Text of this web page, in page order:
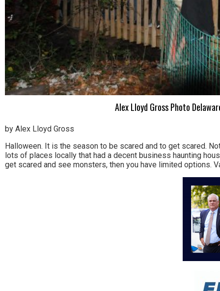
Alex Lloyd Gross Photo
by Alex Lloyd Gross
Halloween. It is the season to be scared and to get scared.
lots of places locally that had a decent business haunting
get scared and see monsters, then you have limited options.